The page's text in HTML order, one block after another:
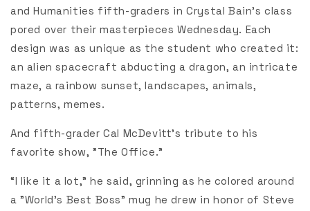
and Humanities fifth-graders in Crystal Bain's class
pored over their masterpieces Wednesday. Each
design was as unique as the student who created it:
an alien spacecraft abducting a dragon, an intricate
maze, a rainbow sunset, landscapes, animals,
patterns, memes.
And fifth-grader Cal McDevitt's tribute to his
favorite show, "The Office."
“I like it a lot,” he said, grinning as he colored around
a "World's Best Boss" mug he drew in honor of Steve